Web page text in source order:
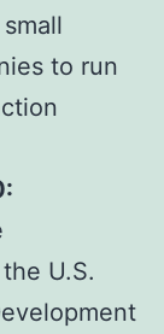
to run
U.S.